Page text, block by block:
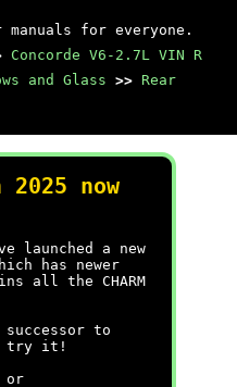
for everyone.
Concorde V6-2.7L VIN R
and Glass >> Rear
2025 now
launched a new
has newer
all the CHARM
to
try it!
or